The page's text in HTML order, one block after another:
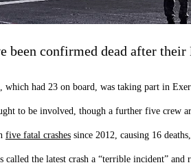
been confirmed dead after
had 23 on board, was taking part in
to be involved, though a further five crew
five fatal crashes since 2012, causing 16
the latest crash a “terrible incident” and